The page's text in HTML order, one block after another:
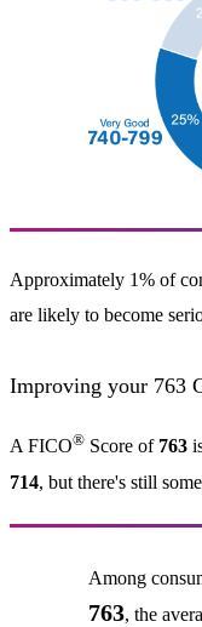
Approximately 1% of
are likely to become
Improving your 763
A FICO® Score of 763
714, but there's still
Among
763, the